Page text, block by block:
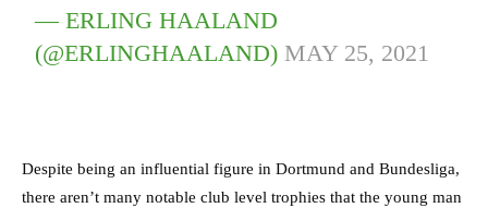
— ERLING HAALAND
(@ERLINGHAALAND) MAY 25, 2021
Despite being an influential figure in Dortmund and Bundesliga,
there aren’t many notable club level trophies that the young man